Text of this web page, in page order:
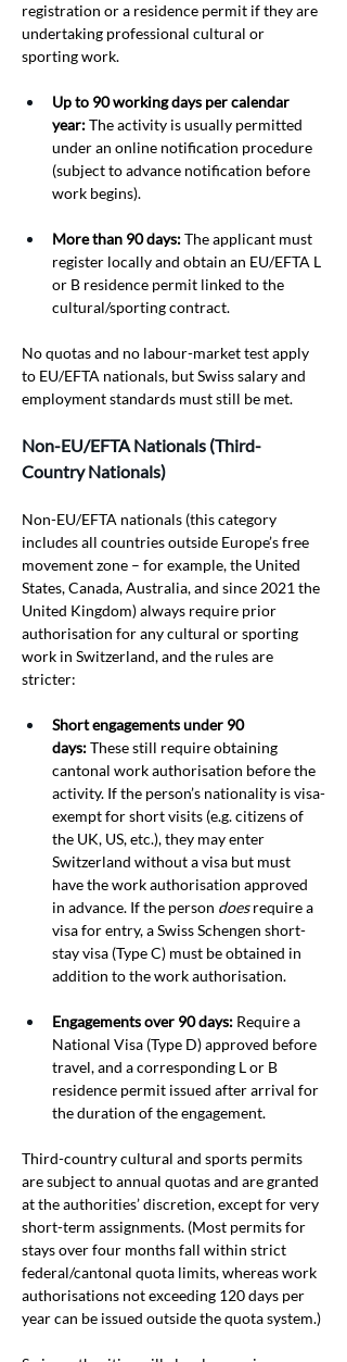
registration or a residence permit if they are
undertaking professional cultural or
sporting work.
Up to 90 working days per calendar
year: The activity is usually permitted
under an online notification procedure
(subject to advance notification before
work begins).
More than 90 days: The applicant must
register locally and obtain an EU/EFTA L
or B residence permit linked to the
cultural/sporting contract.
No quotas and no labour-market test apply
to EU/EFTA nationals, but Swiss salary and
employment standards must still be met.
Non-EU/EFTA Nationals (Third-
Country Nationals)
Non-EU/EFTA nationals (this category
includes all countries outside Europe’s free
movement zone – for example, the United
States, Canada, Australia, and since 2021 the
United Kingdom) always require prior
authorisation for any cultural or sporting
work in Switzerland, and the rules are
stricter:
Short engagements under 90
days: These still require obtaining
cantonal work authorisation before the
activity. If the person’s nationality is visa-
exempt for short visits (e.g. citizens of
the UK, US, etc.), they may enter
Switzerland without a visa but must
have the work authorisation approved
in advance. If the person does require a
visa for entry, a Swiss Schengen short-
stay visa (Type C) must be obtained in
addition to the work authorisation.
Engagements over 90 days: Require a
National Visa (Type D) approved before
travel, and a corresponding L or B
residence permit issued after arrival for
the duration of the engagement.
Third-country cultural and sports permits
are subject to annual quotas and are granted
at the authorities’ discretion, except for very
short-term assignments. (Most permits for
stays over four months fall within strict
federal/cantonal quota limits, whereas work
authorisations not exceeding 120 days per
year can be issued outside the quota system.)